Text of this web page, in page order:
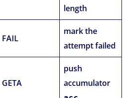
length
FAIL
mark the
attempt failed
GETA
push
accumulator